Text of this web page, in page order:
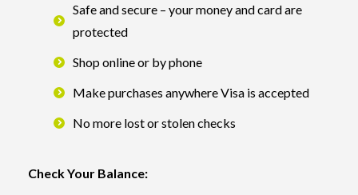
Safe and secure – your money and card are
protected
Shop online or by phone
Make purchases anywhere Visa is accepted
No more lost or stolen checks
Check Your Balance: